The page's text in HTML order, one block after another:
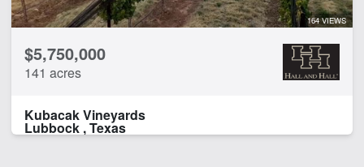
164 VIEWS
$5,750,000
141 acres
Kubacak Vineyards
Lubbock , Texas